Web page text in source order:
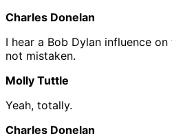
Charles Donelan
I hear a Bob Dylan influence
not mistaken.
Molly Tuttle
Yeah, totally.
Charles Donelan